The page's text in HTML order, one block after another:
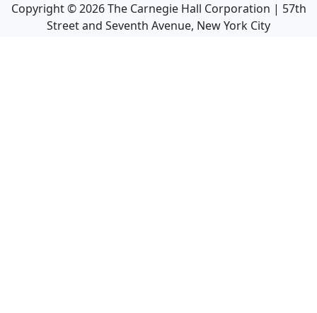
Copyright ©2026The Carnegie Hall Corporation | 57th
Street and Seventh Avenue, New York City